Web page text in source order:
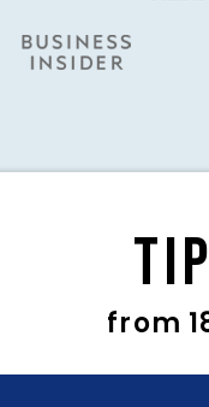
from